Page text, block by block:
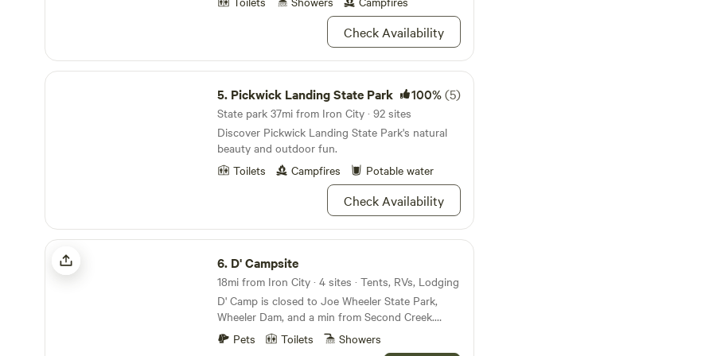
be available to make sure your stay is
comfortable and enjoyable. We ask campers to
please check in before 7pm and be courteous
about communicating your ETA, as we will be
available via messaging up until 8pm.
Check Availability
Pickwick Landing State Park
5. Pickwick Landing State Park 100%(5)
State park 37mi from Iron City · 92 sites
Discover Pickwick Landing State Park's natural
beauty and outdoor fun.
Toilets
Campfires Potable water
Check Availability
D' Campsite
6. D' Campsite
18mi from Iron City · 4 sites · Tents, RVs, Lodging
D' Camp is closed to Joe Wheeler State Park,
Wheeler Dam, and a min from Second Creek.
Second Creek is a great place for paddleboarding
and leisure kayaking. It is a min from the property
Pets Toilets Showers